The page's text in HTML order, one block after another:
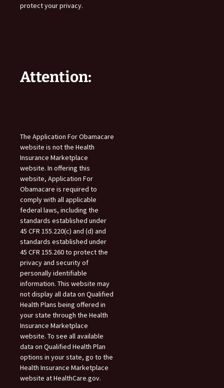
protect your privacy.
Attention:
The Application For Obamacare
website is not the Health
Insurance Marketplace
website. In offering this
website, Application For
Obamacare is required to
comply with all applicable
federal laws, including the
standards established under
45 CFR 155.220(c) and (d) and
standards established under
45 CFR 155.260 to protect the
privacy and security of
personally identifiable
information. This website may
not display all data on Qualified
Health Plans being offered in
your state through the Health
Insurance Marketplace
website. To see all available
data on Qualified Health Plan
options in your state, go to the
Health Insurance Marketplace
website at HealthCare.gov.